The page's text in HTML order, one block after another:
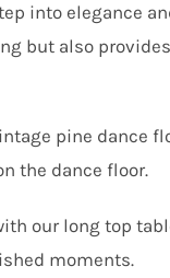
into elegance
but also
pine dance
the dance floor.
our long top
moments.